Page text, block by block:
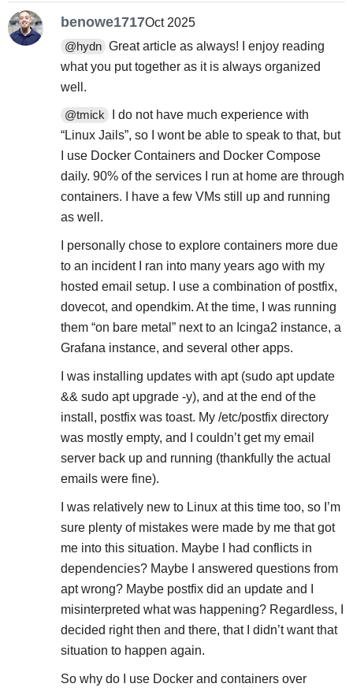
benowe1717Oct 2025
@hydn Great article as always! I enjoy reading
what you put together as it is always organized
well.
@tmick
I do not have much experience with
“Linux Jails”, so I wont be able to speak to that, but
I use Docker Containers and Docker Compose
daily. 90% of the services I run at home are through
containers. I have a few VMs still up and running
as well.
I personally chose to explore containers more due
to an incident I ran into many years ago with my
hosted email setup. I use a combination of postfix,
dovecot, and opendkim. At the time, I was running
them “on bare metal” next to an Icinga2 instance, a
Grafana instance, and several other apps.
I was installing updates with apt (sudo apt update
&& sudo apt upgrade -y), and at the end of the
install, postfix was toast. My /etc/postfix directory
was mostly empty, and I couldn’t get my email
server back up and running (thankfully the actual
emails were fine).
I was relatively new to Linux at this time too, so I’m
sure plenty of mistakes were made by me that got
me into this situation. Maybe I had conflicts in
dependencies? Maybe I answered questions from
apt wrong? Maybe postfix did an update and I
misinterpreted what was happening? Regardless, I
decided right then and there, that I didn’t want that
situation to happen again.
So why do I use Docker and containers over